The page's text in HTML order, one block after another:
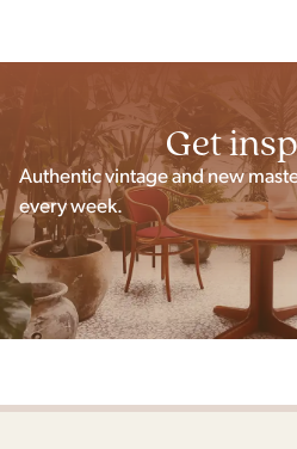
Get
Authentic vintage and new
every week.